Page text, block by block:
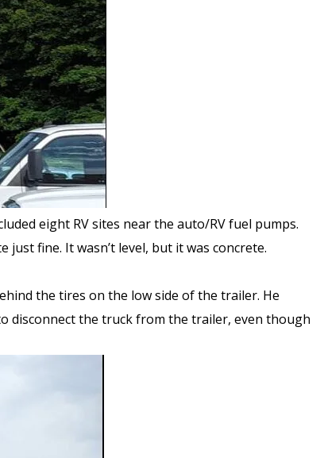
eight RV sites near the auto/RV fuel pumps.
fine. It wasn’t level, but it was concrete.
the tires on the low side of the trailer. He
disconnect the truck from the trailer, even though